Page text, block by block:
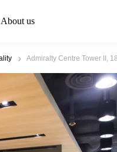
About us
Admiralty Centre Tower II,